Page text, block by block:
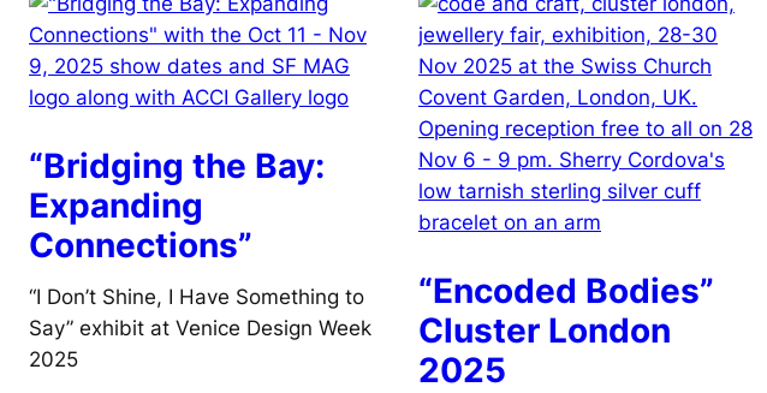
“Bridging the Bay:
Expanding
Connections”
“I Don’t Shine, I Have Something to
Say” exhibit at Venice Design Week
2025
“Encoded Bodies”
Cluster London
2025